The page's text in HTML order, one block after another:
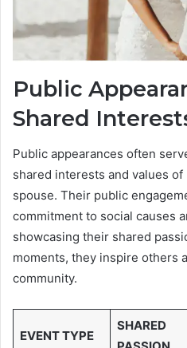
Public
Shared
Public appearances often
shared interests and values of
spouse. Their public
commitment to social causes
showcasing their shared
moments, they inspire others
community.
EVENT TYPE
SHARED